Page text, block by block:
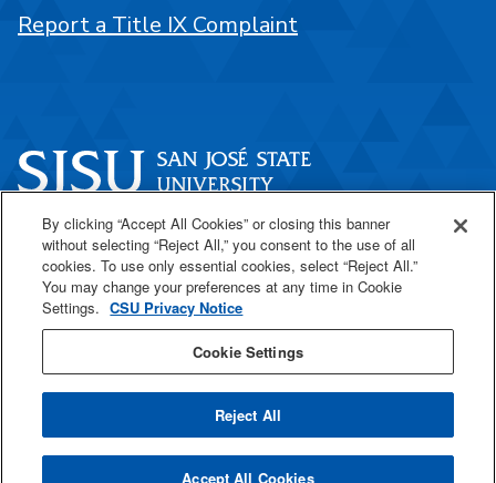
One Washington Square
San José, CA 95192
408-924-1000
SJSU Online
Report a Title IX Complaint
© 2026 San José State University.
By clicking “Accept All Cookies” or closing this banner
without selecting “Reject All,” you consent to the use of all
cookies. To use only essential cookies, select “Reject All.”
You may change your preferences at any time in Cookie
Settings. CSU Privacy Notice
Cookie Settings
Reject All
Accept All Cookies